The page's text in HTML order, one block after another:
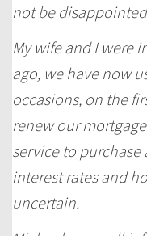
not be
My wife and I were
ago, we have now
occasions, on the
renew our
service to purchase
interest rates and
uncertain.